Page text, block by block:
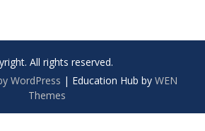
All rights reserved.
WordPress | Education Hub by WEN
Themes